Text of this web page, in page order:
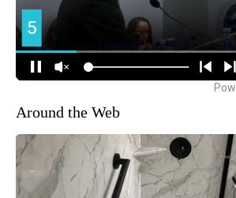
Around the Web